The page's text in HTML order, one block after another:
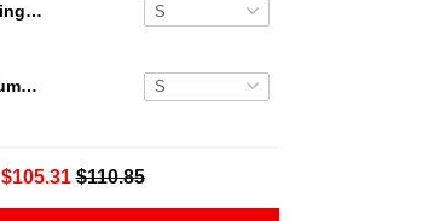
Secretariat Horse Racing King Hawaiian Aloha Shirts, Hawaiian Shirt
Grateful Dead Bone Man Summer Activities Hawaiian Shirt
$105.31 $110.85